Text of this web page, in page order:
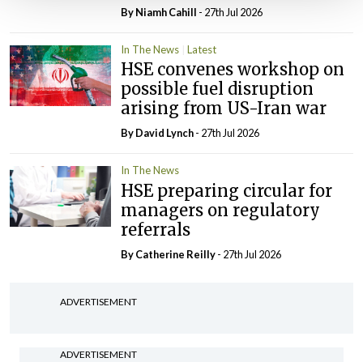
By Niamh Cahill - 27th Jul 2026
In The News Latest
HSE convenes workshop on
possible fuel disruption
arising from US-Iran war
ByDavid Lynch- 27th Jul 2026
In The News
HSE preparing circular for
managers on regulatory
referrals
ByCatherine Reilly- 27th Jul 2026
ADVERTISEMENT
ADVERTISEMENT